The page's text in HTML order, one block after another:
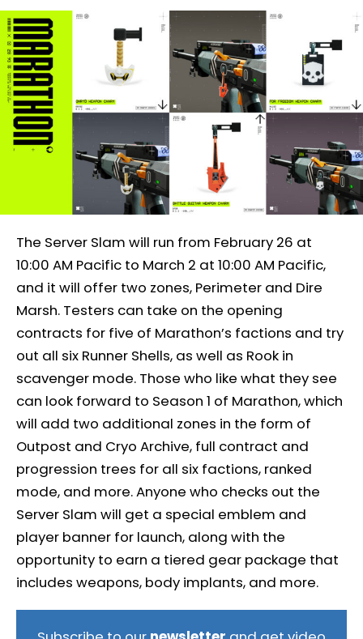
The Server Slam will run from February 26 at
10:00 AM Pacific to March 2 at 10:00 AM Pacific,
and it will offer two zones, Perimeter and Dire
Marsh. Testers can take on the opening
contracts for five of Marathon’s factions and try
out all six Runner Shells, as well as Rook in
scavenger mode. Those who like what they see
can look forward to Season 1 of Marathon, which
will add two additional zones in the form of
Outpost and Cryo Archive, full contract and
progression trees for all six factions, ranked
mode, and more. Anyone who checks out the
Server Slam will get a special emblem and
player banner for launch, along with the
opportunity to earn a tiered gear package that
includes weapons, body implants, and more.